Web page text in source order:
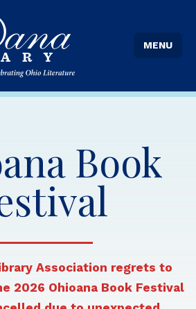
MENU
Book
Association regrets to
2026 Ohioana Book Festival